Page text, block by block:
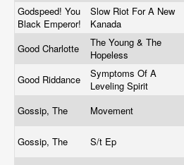
Godspeed! You
Black Emperor!
Slow Riot For A New
Kanada
Good Charlotte
The Young & The
Hopeless
Good Riddance
Symptoms Of A
Leveling Spirit
Gossip, The
Movement
Gossip, The S/t Ep